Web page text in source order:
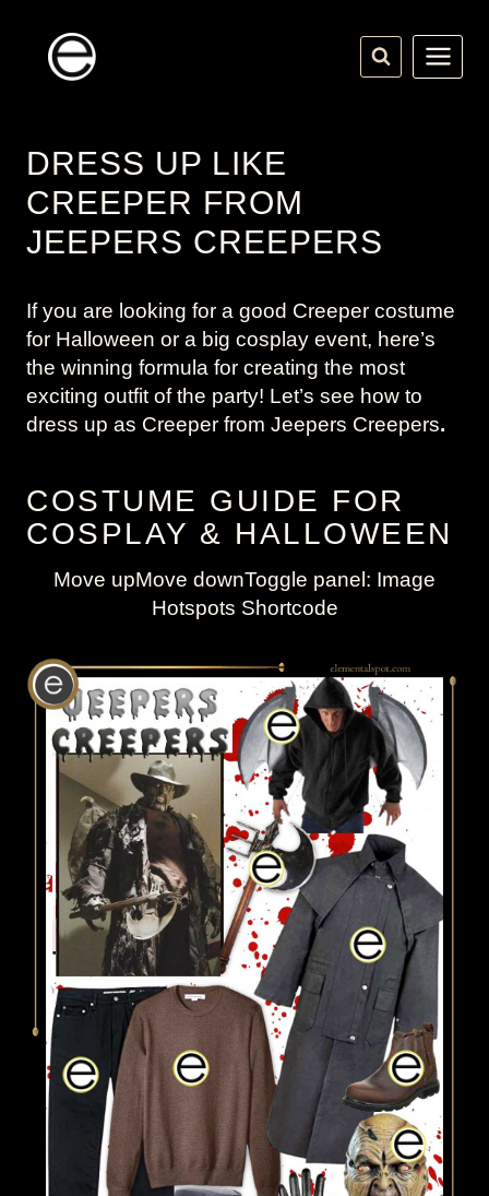
content
DRESS UP LIKE
CREEPER FROM
JEEPERS CREEPERS
If you are looking for a good Creeper costume
for Halloween or a big cosplay event, here’s
the winning formula for creating the most
exciting outfit of the party! Let’s see how to
dress up as Creeper from Jeepers Creepers.
COSTUME GUIDE FOR
COSPLAY & HALLOWEEN
Move upMove downToggle panel: Image
Hotspots Shortcode